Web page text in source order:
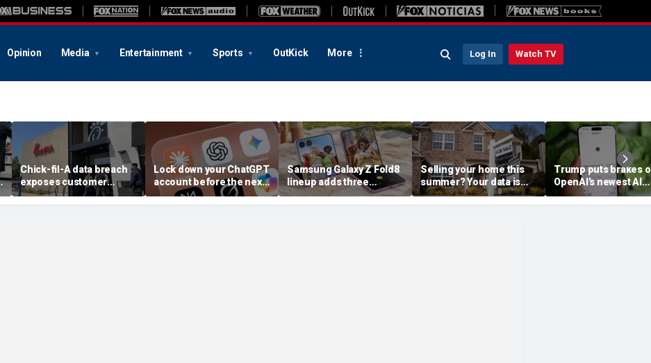
Opinion Media Entertainment Sports OutKick More Log In Watch TV
Chick-fil-A data breach
exposes customer
accounts
Lock down your ChatGPT
account before the next
AI attack
Samsung Galaxy Z Fold8
lineup adds three
choices
Selling your home this
summer? Your data is
already moving
Trump puts brakes
OpenAI’s newest AI
model